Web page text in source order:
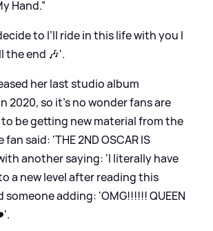
Hand.”
to I’ll ride in this life with you I
the end 🎶'.
her last studio album
2020, so it's no wonder fans are
be getting new material from the
said: 'THE 2ND OSCAR IS
another saying: 'I literally have
a new level after reading this
someone adding: 'OMG!!!!!! QUEEN